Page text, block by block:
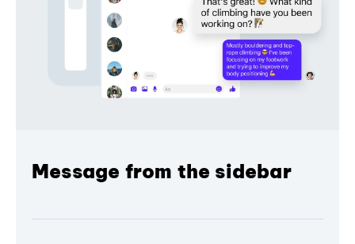
Message from the sidebar